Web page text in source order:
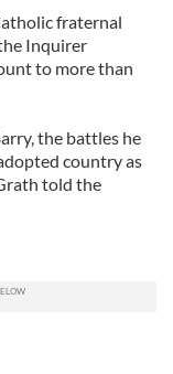
fraternal
Inquirer
to more than
the battles he
country as
told the